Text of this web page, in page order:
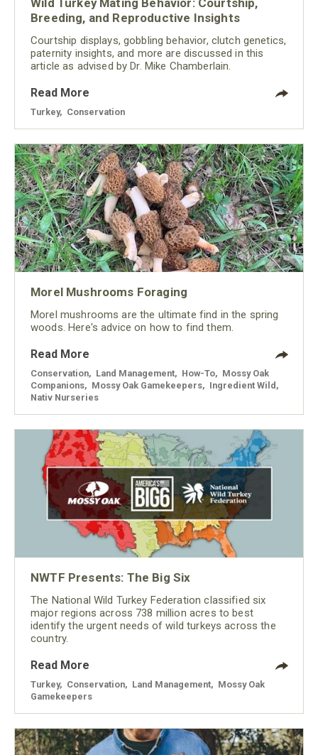
Breeding, and Reproductive Insights
Courtship displays, gobbling behavior, clutch genetics,
paternity insights, and more are discussed in this
article as advised by Dr. Mike Chamberlain.
Read More
Turkey Conservation
Morel Mushrooms Foraging
Morel mushrooms are the ultimate find in the spring
woods. Here's advice on how to find them.
Read More
Conservation Land Management How-To
Mossy Oak
Companions
Mossy Oak Gamekeepers Ingredient Wild
Nativ Nurseries
NWTF Presents: The Big Six
The National Wild Turkey Federation classified six
major regions across 738 million acres to best
identify the urgent needs of wild turkeys across the
country.
Read More
Turkey Conservation Land Management
Mossy Oak
Gamekeepers